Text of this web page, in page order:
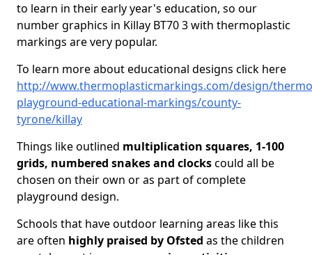
to learn in their early year's education, so our
number graphics in Killay BT70 3 with thermoplastic
markings are very popular.
To learn more about educational designs click here
http://www.thermoplasticmarkings.com/design/
playground-educational-markings/county-
tyrone/killay
Things like outlined multiplication squares, 1-100
grids, numbered snakes and clockscould all be
chosen on their own or as part of complete
playground design.
Schools that have outdoor learning areas like this
are often highly praised by Ofsted as the children